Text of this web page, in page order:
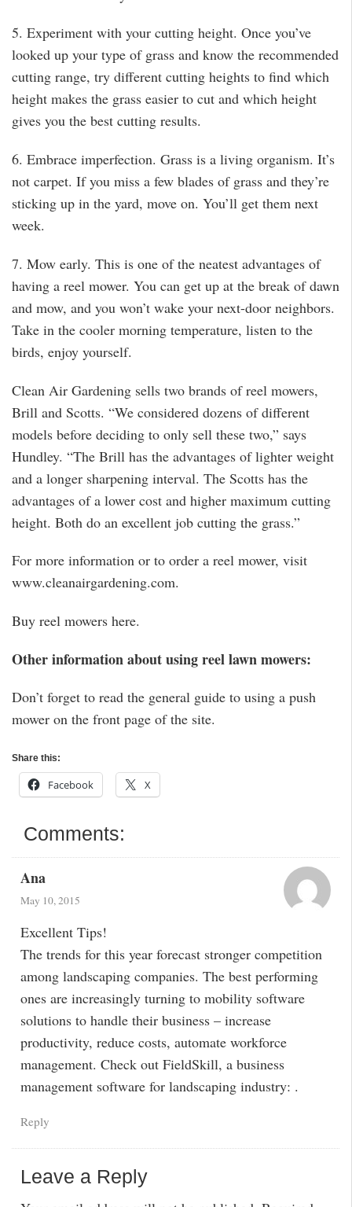
5. Experiment with your cutting height. Once you’ve
looked up your type of grass and know the recommended
cutting range, try different cutting heights to find which
height makes the grass easier to cut and which height
gives you the best cutting results.
6. Embrace imperfection. Grass is a living organism. It’s
not carpet. If you miss a few blades of grass and they’re
sticking up in the yard, move on. You’ll get them next
week.
7. Mow early. This is one of the neatest advantages of
having a reel mower. You can get up at the break of dawn
and mow, and you won’t wake your next-door neighbors.
Take in the cooler morning temperature, listen to the
birds, enjoy yourself.
Clean Air Gardening sells two brands of reel mowers,
Brill and Scotts. “We considered dozens of different
models before deciding to only sell these two,” says
Hundley. “The Brill has the advantages of lighter weight
and a longer sharpening interval. The Scotts has the
advantages of a lower cost and higher maximum cutting
height. Both do an excellent job cutting the grass.”
For more information or to order a reel mower, visit
www.cleanairgardening.com.
Buy reel mowers here.
Other information about using reel lawn mowers:
Don’t forget to read the general guide to using a push
mower on the front page of the site.
Share this:
Facebook X
Comments:
Ana
May 10, 2015
Excellent Tips!
The trends for this year forecast stronger competition
among landscaping companies. The best performing
ones are increasingly turning to mobility software
solutions to handle their business – increase
productivity, reduce costs, automate workforce
management. Check out FieldSkill, a business
management software for landscaping industry: .
Reply
Leave a Reply